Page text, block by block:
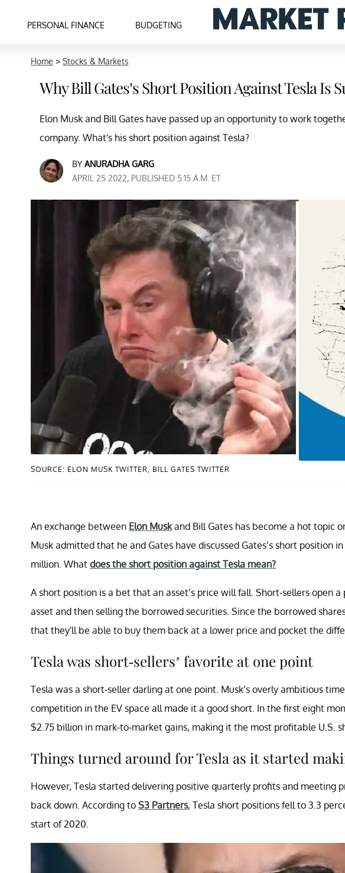
PERSONAL FINANCE BUDGETING
Home > Stocks & Markets
Why Bill Gates’s Short Position Against Tesla Is
Elon Musk and Bill Gates have passed up an opportunity to work
company. What's his short position against Tesla?
BY ANURADHA GARG
APRIL 25 2022, PUBLISHED 5:15 A.M. ET
SOURCE: ELON MUSK TWITTER, BILL GATES TWITTER
An exchange between Elon Muskand Bill Gates has become a hot topic
Musk admitted that he and Gates have discussed Gates’s short position
million. What does the short position against Tesla mean?
A short position is a bet that an asset’s price will fall. Short-sellers open
asset and then selling the borrowed securities. Since the borrowed
that they'll be able to buy them back at a lower price and pocket the
Tesla was short-sellers’ favorite at one point
Tesla was a short-seller darling at one point. Musk’s overly ambitious
competition in the EV space all made it a good short. In the first eight
$2.75 billion in mark-to-market gains, making it the most profitable U.S.
Things turned around for Tesla as it started
However, Tesla started delivering positive quarterly profits and meeting
back down. According to S3 Partners, Tesla short positions fell to 3.3
start of 2020.